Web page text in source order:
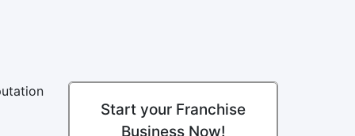
Start your Franchise
Business Now!